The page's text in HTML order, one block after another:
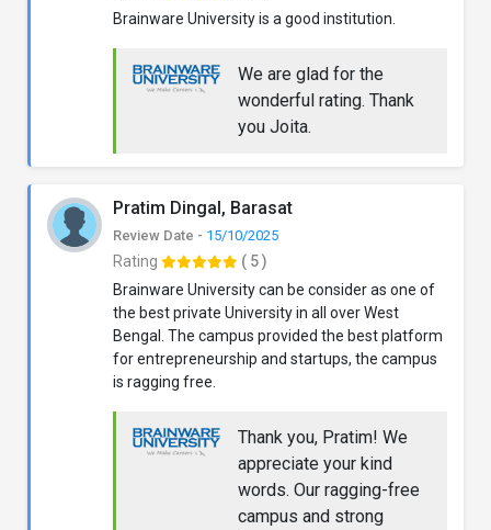
Brainware University is a good institution.
We are glad for the
wonderful rating. Thank
you Joita.
Pratim Dingal, Barasat
Review Date - 15/10/2025
Rating
( 5 )
Brainware University can be consider as one of
the best private University in all over West
Bengal. The campus provided the best platform
for entrepreneurship and startups, the campus
is ragging free.
Thank you, Pratim! We
appreciate your kind
words. Our ragging-free
campus and strong